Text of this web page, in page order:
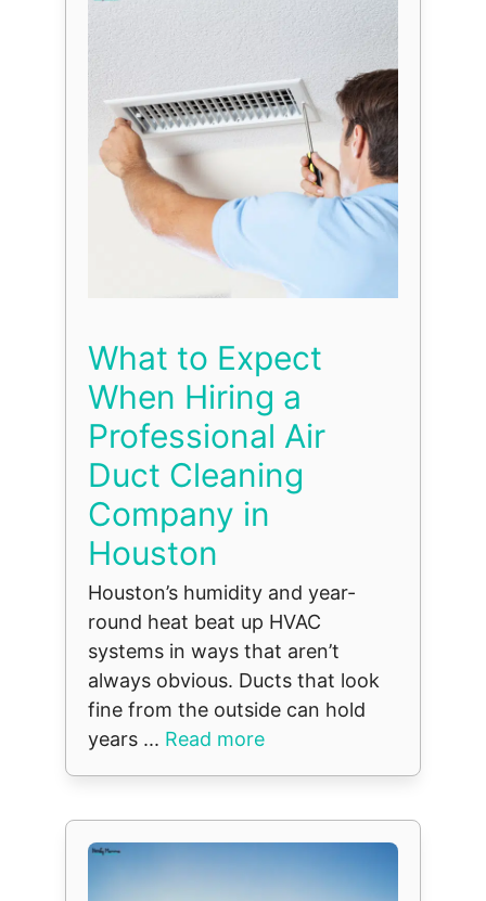
What to Expect
When Hiring a
Professional Air
Duct Cleaning
Company in
Houston
Houston’s humidity and year-
round heat beat up HVAC
systems in ways that aren’t
always obvious. Ducts that look
fine from the outside can hold
years ... Read more